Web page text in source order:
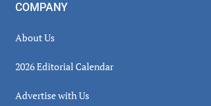
COMPANY
About Us
2026 Editorial Calendar
Advertise with Us